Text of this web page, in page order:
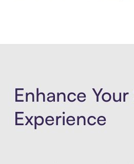
Enhance Your
Experience